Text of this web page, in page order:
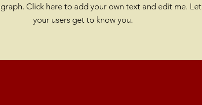
Click here to add your own text and edit me. Let
your users get to know you.